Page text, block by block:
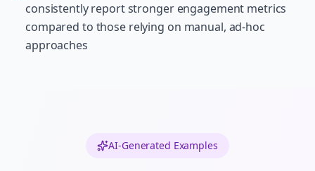
consistently report stronger engagement metrics
compared to those relying on manual, ad-hoc
approaches
AI-Generated Examples